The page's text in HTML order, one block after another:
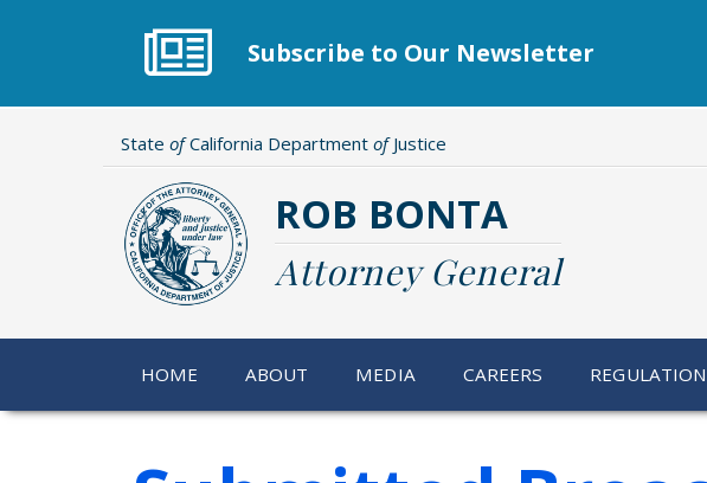
Subscribe to Our Newsletter
State ofCalifornia Department ofJustice
ROB BONTA
Attorney General
HOME ABOUT MEDIA CAREERS